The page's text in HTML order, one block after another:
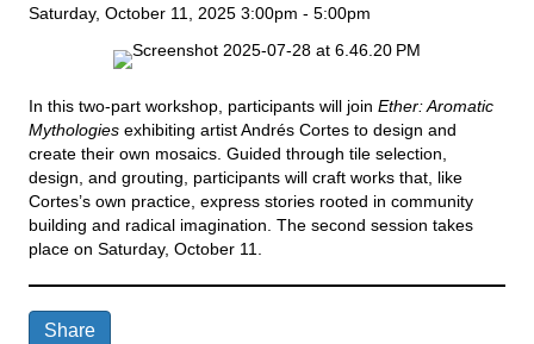
Saturday, October 11, 2025 3:00pm - 5:00pm
In this two-part workshop, participants will join Ether: Aromatic
Mythologies exhibiting artist Andrés Cortes to design and
create their own mosaics. Guided through tile selection,
design, and grouting, participants will craft works that, like
Cortes’s own practice, express stories rooted in community
building and radical imagination. The second session takes
place on Saturday, October 11.
Share